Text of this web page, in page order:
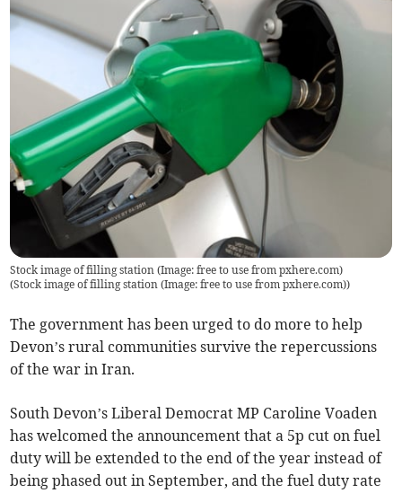
Stock image of filling station (Image: free to use from pxhere.com)
(Stock image of filling station (Image: free to use from pxhere.com))
The government has been urged to do more to help
Devon’s rural communities survive the repercussions
of the war in Iran.
South Devon’s Liberal Democrat MP Caroline Voaden
has welcomed the announcement that a 5p cut on fuel
duty will be extended to the end of the year instead of
being phased out in September, and the fuel duty rate